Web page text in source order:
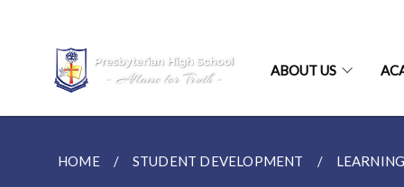
ABOUT US
HOME STUDENT DEVELOPMENT